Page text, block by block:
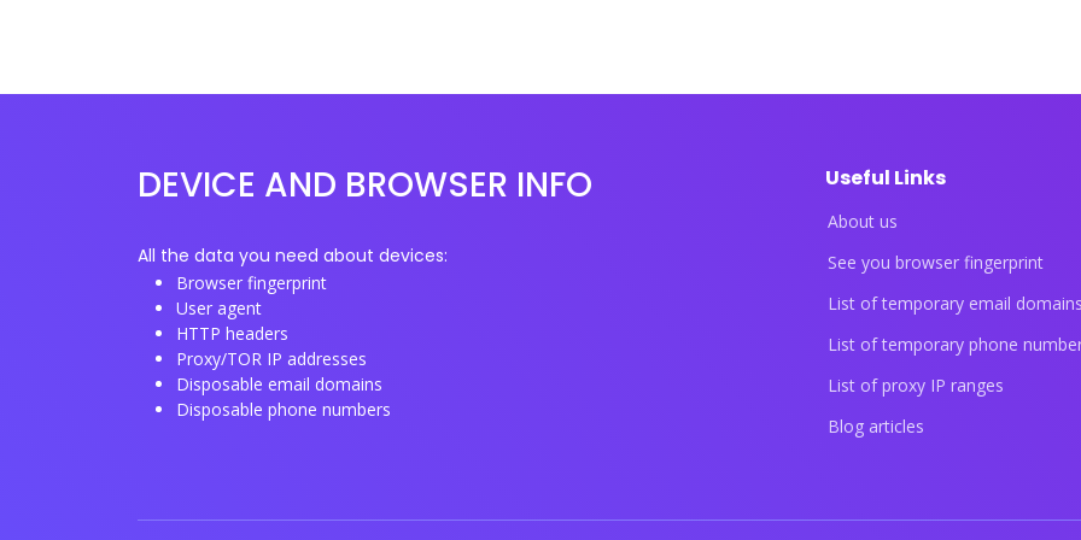
DEVICE AND BROWSER INFO
All the data you need about devices:
Browser fingerprint
User agent
HTTP headers
Proxy/TOR IP addresses
Disposable email domains
Disposable phone numbers
Useful Links
About us
See you browser fingerprint
List of temporary email
List of temporary phone
List of proxy IP ranges
Blog articles